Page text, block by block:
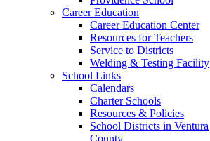
Career Education
Career Education Center
Resources for Teachers
Service to Districts
Welding & Testing Facility
School Links
Calendars
Charter Schools
Resources & Policies
School Districts in Ventura
County